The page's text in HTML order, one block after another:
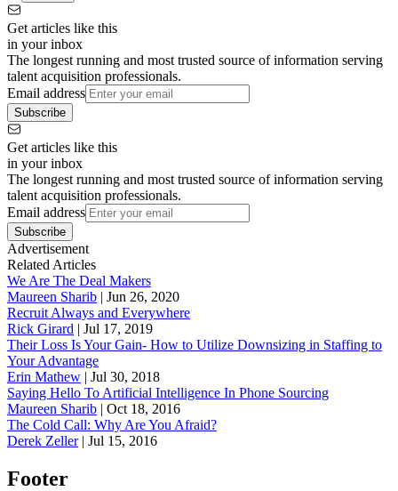
Get articles like this
in your inbox
The longest running and most trusted source of information serving
talent acquisition professionals.
Email address
Subscribe
Get articles like this
in your inbox
The longest running and most trusted source of information serving
talent acquisition professionals.
Email address
Subscribe
Advertisement
Related Articles
We Are The Deal Makers
Maureen Sharib | Jun 26, 2020
Recruit Always and Everywhere
Rick Girard | Jul 17, 2019
Their Loss Is Your Gain- How to Utilize Downsizing in Staffing to
Your Advantage
Erin Mathew | Jul 30, 2018
Saying Hello To Artificial Intelligence In Phone Sourcing
Maureen Sharib | Oct 18, 2016
The Cold Call: Why Are You Afraid?
Derek Zeller| Jul 15, 2016
Footer